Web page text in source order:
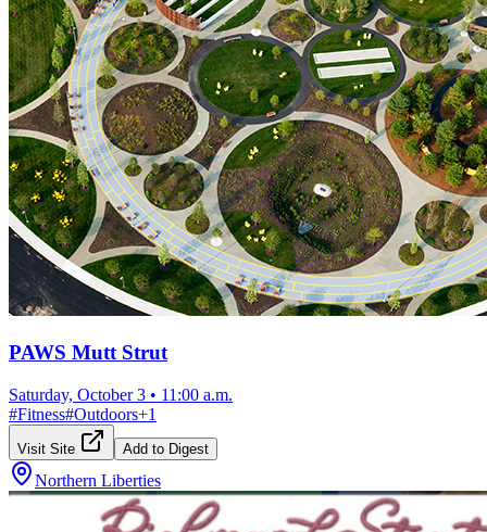
PAWS Mutt Strut
Saturday, October 3 • 11:00 a.m.
#Fitness#Outdoors+1
Visit Site Add to Digest
Northern Liberties